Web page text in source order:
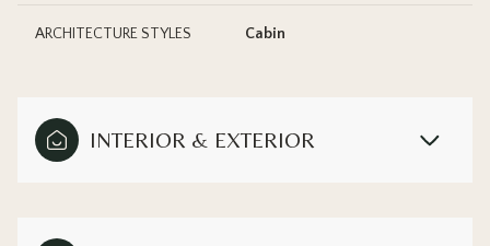
ARCHITECTURE STYLES Cabin
INTERIOR & EXTERIOR